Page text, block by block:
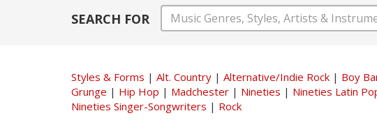
SEARCH FOR
Styles & Forms Alt. Country Alternative/Indie Rock Boy
Grunge
Hip Hop Madchester Nineties Nineties Latin
Nineties Singer-Songwriters
Rock